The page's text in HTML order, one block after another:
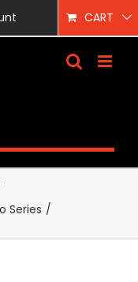
CART
Series /